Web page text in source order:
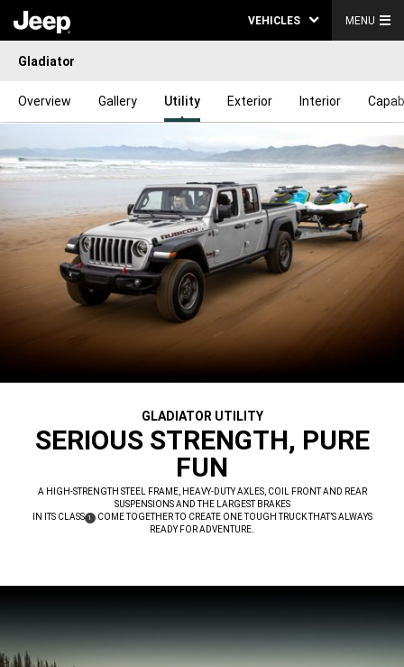
VEHICLES MENU
Gladiator
Overview Gallery Utility Exterior Interior
GLADIATOR UTILITY
SERIOUS STRENGTH, PURE
FUN
A HIGH-STRENGTH STEEL FRAME, HEAVY-DUTY AXLES, COIL FRONT AND REAR
SUSPENSIONS AND THE LARGEST BRAKES
IN ITS CLASS (1
COME TOGETHER TO CREATE ONE TOUGH TRUCK THAT’S ALWAYS
READY FOR ADVENTURE.